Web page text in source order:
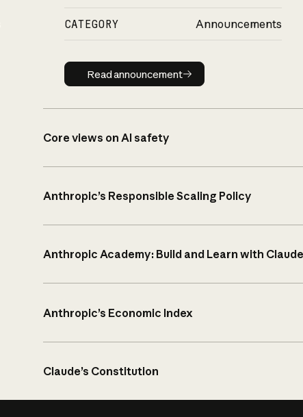
CATEGORY Announcements
Read announcement
Read announcement
Core views on AI safety
Anthropic’s Responsible Scaling Policy
Anthropic Academy: Build and Learn with Claude
Anthropic’s Economic Index
Claude’s Constitution